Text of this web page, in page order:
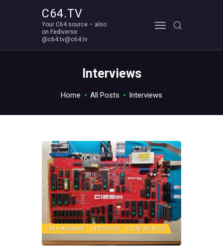
C64.TV
Your C64 source – also
on Fediverse:
@c64.tv@c64.tv
Interviews
Home All Posts Interviews
Your C64 source – also on Fediverse: @c64.tv@c64.tv
C64 HARDWARE INTERVIEWS SCENE RELATED